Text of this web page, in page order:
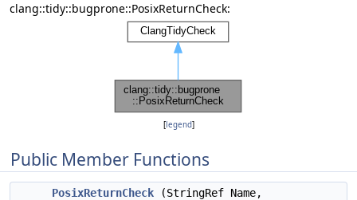
clang::tidy::bugprone::PosixReturnCheck:
[legend]
Public Member Functions
PosixReturnCheck (StringRef Name,